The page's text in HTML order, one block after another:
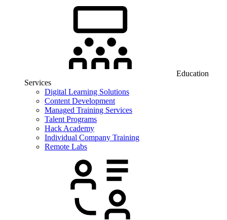
Education
Services
Digital Learning Solutions
Content Development
Managed Training Services
Talent Programs
Hack Academy
Individual Company Training
Remote Labs